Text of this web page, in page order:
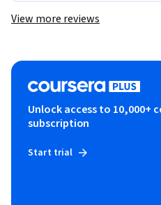
View more reviews
Unlock access to 10,000+
subscription
Start trial